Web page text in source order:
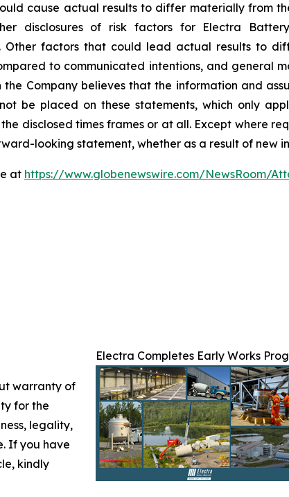
cause actual results to differ materially from
disclosures of risk factors for Electra
Other factors that could lead actual results to
to communicated intentions, and general
Company believes that the information and
be placed on these statements, which only
disclosed times frames or at all. Except where
looking statement, whether as a result of new
at https://www.globenewswire.com/NewsRoom/
Electra Completes Early Works
warranty of
for the
legality,
If you have
kindly